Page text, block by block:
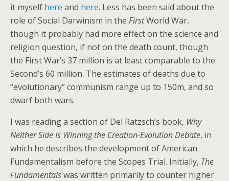
it myself here and here. Less has been said about the
role of Social Darwinism in the FirstWorld War,
though it probably had more effect on the science and
religion question, if not on the death count, though
the First War’s 37 million is at least comparable to the
Second’s 60 million. The estimates of deaths due to
“evolutionary” communism range up to 150m, and so
dwarf both wars.
I was reading a section of Del Ratzsch’s book, Why
Neither Side Is Winning the Creation-Evolution Debate, in
which he describes the development of American
Fundamentalism before the Scopes Trial. Initially, The
Fundamentalswas written primarily to counter higher